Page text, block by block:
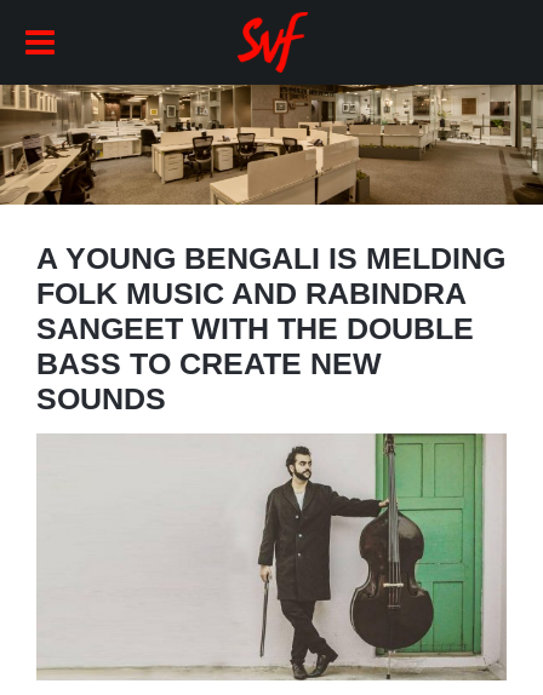
A YOUNG BENGALI IS MELDING
FOLK MUSIC AND RABINDRA
SANGEET WITH THE DOUBLE
BASS TO CREATE NEW
SOUNDS